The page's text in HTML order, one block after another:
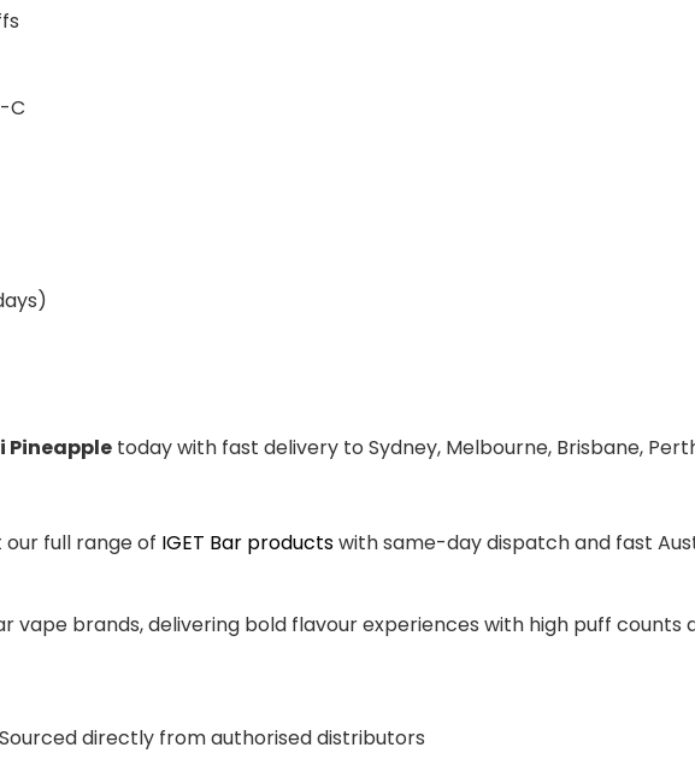
C
Pineapple today with fast delivery to Sydney, Melbourne, Brisbane,
full range of IGET Bar productswith same-day dispatch and fast
vape brands, delivering bold flavour experiences with high puff
directly from authorised distributors